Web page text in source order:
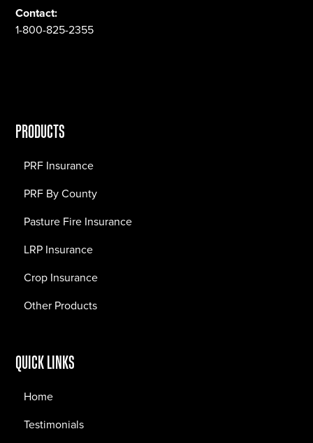
Contact:
1-800-825-2355
PRODUCTS
PRF Insurance
PRF By County
Pasture Fire Insurance
LRP Insurance
Crop Insurance
Other Products
QUICK LINKS
Home
Testimonials